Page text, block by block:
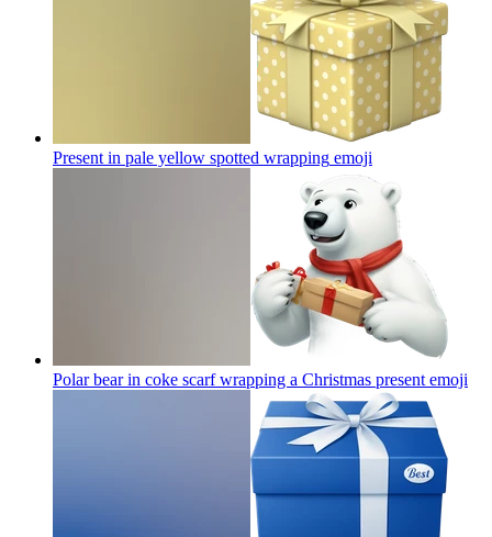
Present in pale yellow spotted wrapping emoji
Polar bear in coke scarf wrapping a Christmas present emoji